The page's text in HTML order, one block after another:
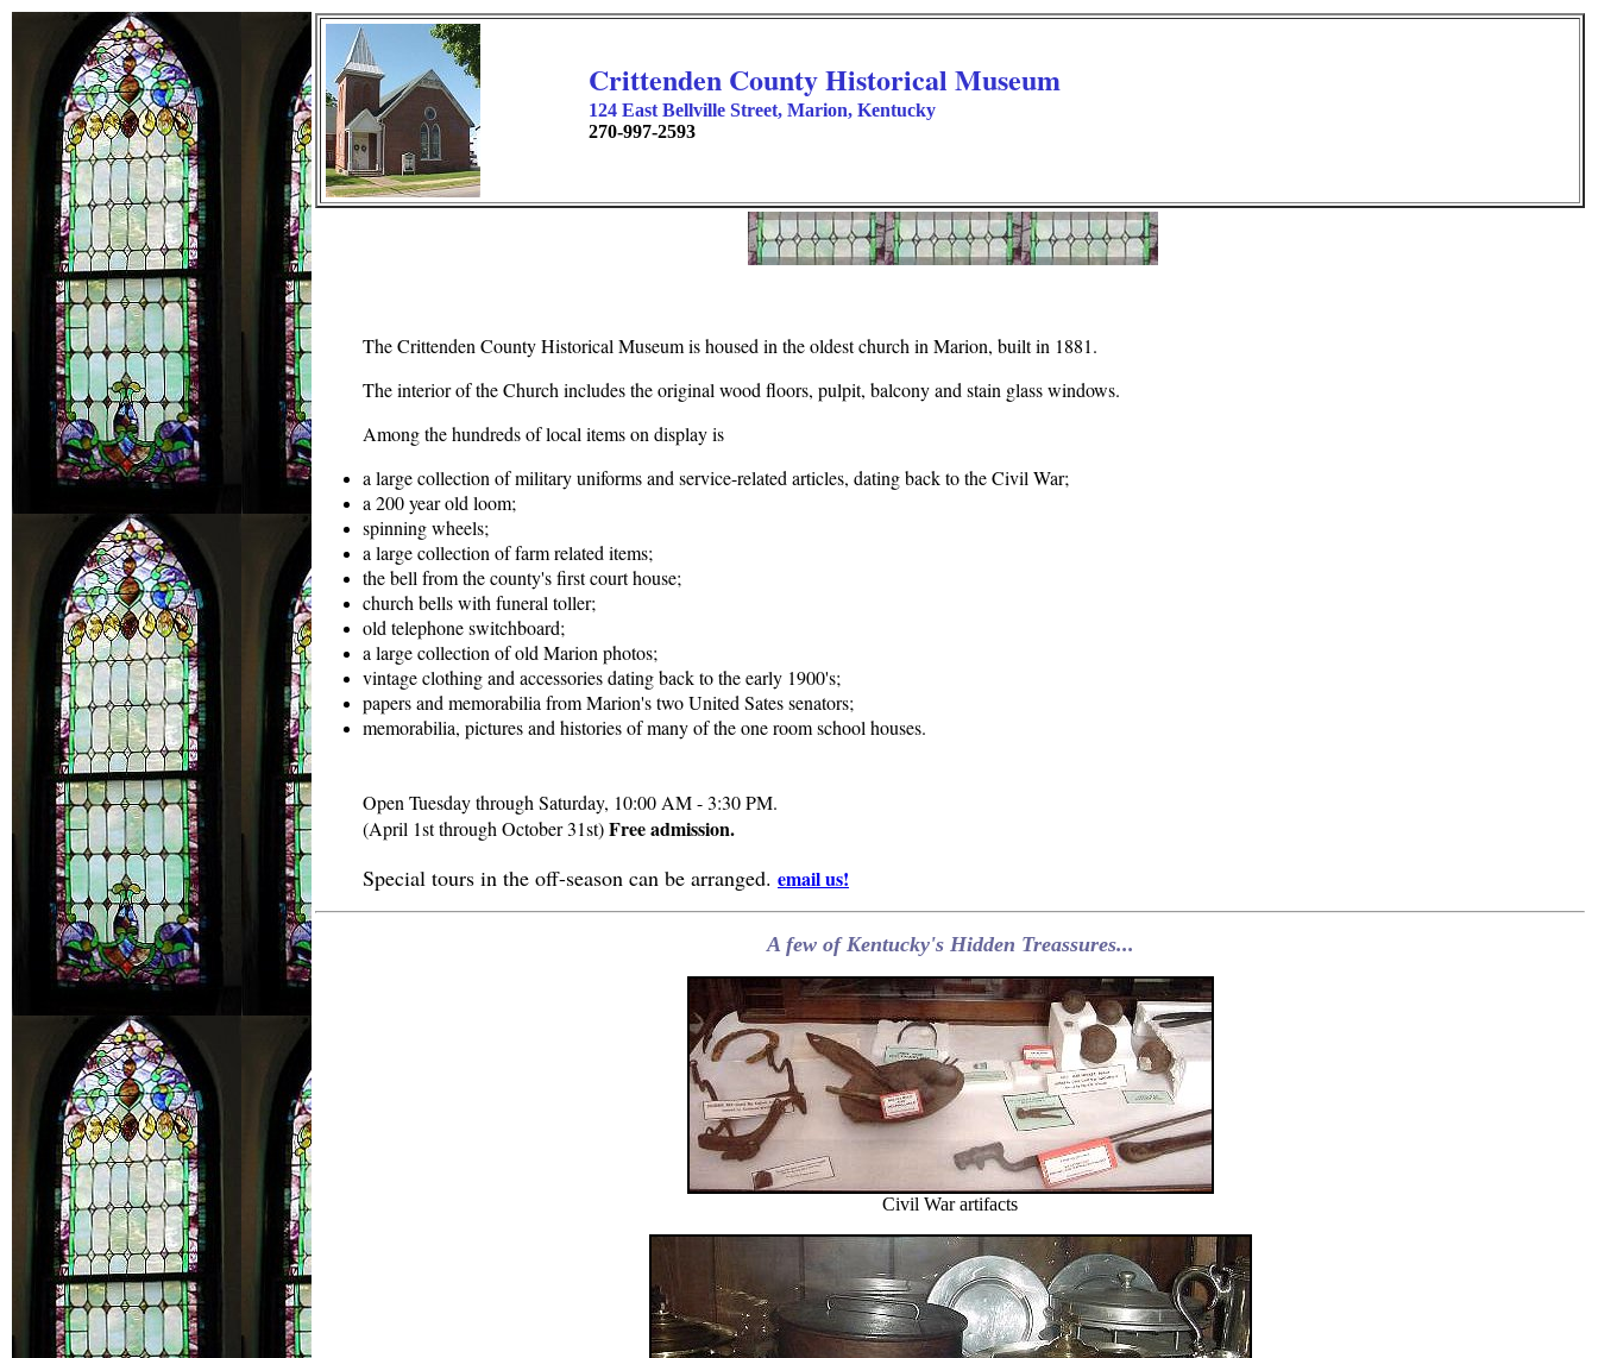
Crittenden County Historical Museum
124 East Bellville Street, Marion, Kentucky
270-997-2593
The Crittenden County Historical Museum is housed in the oldest church in Marion, built in 1881.
The interior of the Church includes the original wood floors, pulpit, balcony and stain glass windows.
Among the hundreds of local items on display is
a large collection of military uniforms and service-related articles, dating back to the Civil War;
a 200 year old loom;
spinning wheels;
a large collection of farm related items;
the bell from the county's first court house;
church bells with funeral toller;
old telephone switchboard;
a large collection of old Marion photos;
vintage clothing and accessories dating back to the early 1900's;
papers and memorabilia from Marion's two United Sates senators;
memorabilia, pictures and histories of many of the one room school houses.
Open Tuesday through Saturday, 10:00 AM - 3:30 PM.
(April 1st through October 31st)Free admission.
Special tours in the off-season can be arranged. email us!
A few of Kentucky's Hidden Treassures...
Civil War artifacts